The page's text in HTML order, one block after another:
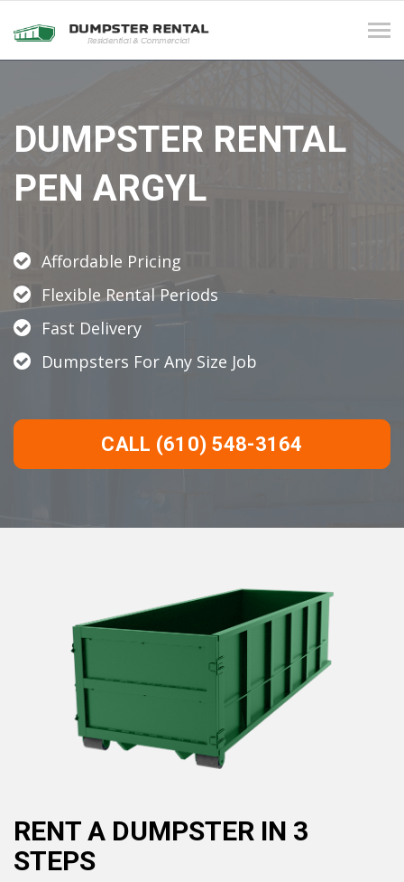
DUMPSTER RENTAL
PEN ARGYL
Affordable Pricing
Flexible Rental Periods
Fast Delivery
Dumpsters For Any Size Job
CALL (610) 548-3164
RENT A DUMPSTER IN 3
STEPS